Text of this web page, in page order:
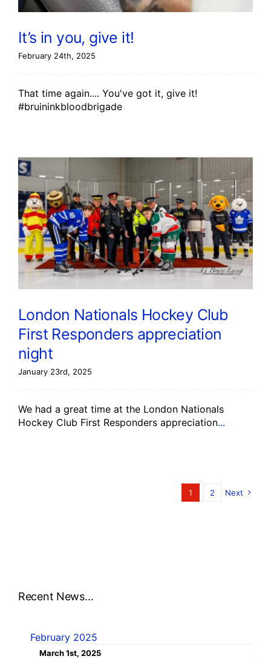
It’s in you, give it!
February 24th, 2025
That time again.... You've got it, give it!
#bruininkbloodbrigade
London Nationals Hockey Club
First Responders appreciation
night
January 23rd, 2025
We had a great time at the London Nationals
Hockey Club First Responders appreciation...
1 2 Next
Recent News…
February 2025
March 1st, 2025